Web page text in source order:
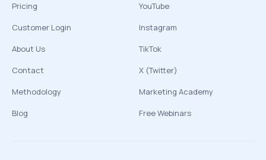
Pricing
Customer Login
About Us
Contact
Methodology
Blog
YouTube
Instagram
TikTok
X (Twitter)
Marketing Academy
Free Webinars